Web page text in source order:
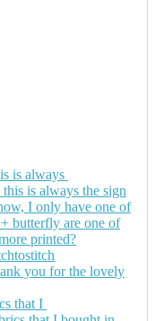
is always
that I